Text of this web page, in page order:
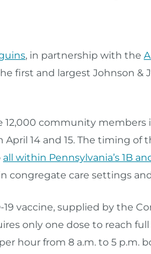
, in partnership with the
first and largest Johnson &
12,000 community members
14 and 15. The timing of
all within Pennsylvania’s 1B
congregate care settings
vaccine, supplied by the
only one dose to reach
hour from 8 a.m. to 5 p.m.